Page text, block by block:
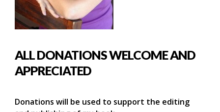
ALL DONATIONS WELCOME AND
APPRECIATED
Donations will be used to support the editing